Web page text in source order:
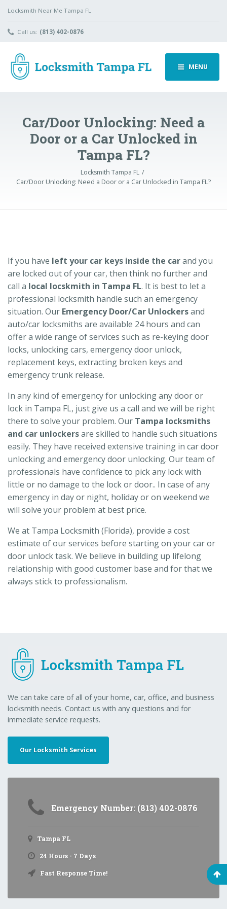
Locksmith Near Me Tampa FL
Call us: (813) 402-0876
MENU
Car/Door Unlocking: Need a
Door or a Car Unlocked in
Tampa FL?
Locksmith Tampa FL
Car/Door Unlocking: Need a Door or a Car Unlocked in Tampa FL?
If you have left your car keys inside the carand you
are locked out of your car, then think no further and
call a local locskmith in Tampa FL. It is best to let a
professional locksmith handle such an emergency
situation. Our Emergency Door/Car Unlockersand
auto/car locksmiths are available 24 hours and can
offer a wide range of services such as re-keying door
locks, unlocking cars, emergency door unlock,
replacement keys, extracting broken keys and
emergency trunk release.
In any kind of emergency for unlocking any door or
lock in Tampa FL, just give us a call and we will be right
there to solve your problem. Our Tampa locksmiths
and car unlockersare skilled to handle such situations
easily. They have received extensive training in car door
unlocking and emergency door unlocking. Our team of
professionals have confidence to pick any lock with
little or no damage to the lock or door.. In case of any
emergency in day or night, holiday or on weekend we
will solve your problem at best price.
We at Tampa Locksmith (Florida), provide a cost
estimate of our services before starting on your car or
door unlock task. We believe in building up lifelong
relationship with good customer base and for that we
always stick to professionalism.
We can take care of all of your home, car, office, and business
locksmith needs. Contact us with any questions and for
immediate service requests.
Our Locksmith Services
Emergency Number: (813) 402-0876
Tampa FL
24 Hours - 7 Days
Fast Response Time!